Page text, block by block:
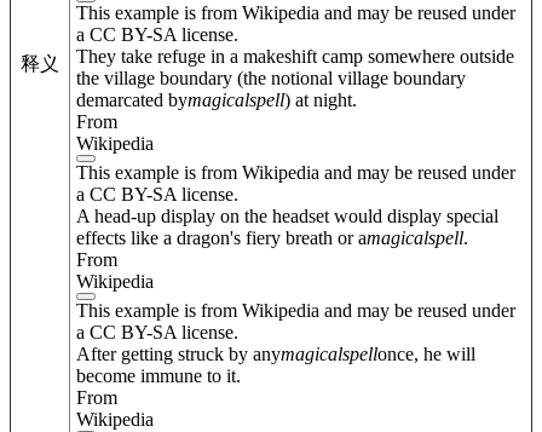
释义
This example is from Wikipedia and may be reused under
a CC BY-SA license.
They take refuge in a makeshift camp somewhere outside
the village boundary (the notional village boundary
demarcated bymagicalspell) at night.
From
Wikipedia
This example is from Wikipedia and may be reused under
a CC BY-SA license.
A head-up display on the headset would display special
effects like a dragon's fiery breath or amagicalspell.
From
Wikipedia
This example is from Wikipedia and may be reused under
a CC BY-SA license.
After getting struck by anymagicalspellonce, he will
become immune to it.
From
Wikipedia